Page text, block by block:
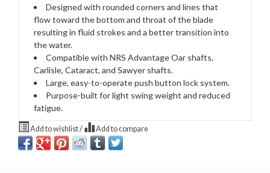
Designed with rounded corners and lines that
flow toward the bottom and throat of the blade
resulting in fluid strokes and a better transition into
the water.
Compatible with NRS Advantage Oar shafts,
Carlisle, Cataract, and Sawyer shafts.
Large, easy-to-operate push button lock system.
Purpose-built for light swing weight and reduced
fatigue.
Add to wishlist/ Add to compare